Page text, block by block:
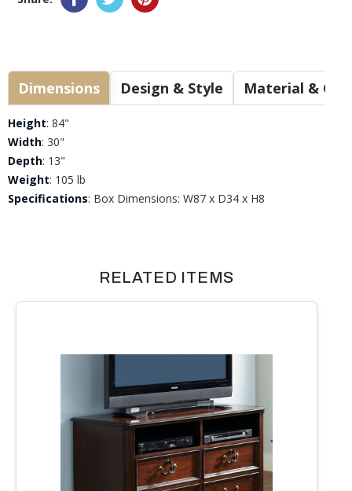
Dimensions Design & Style
Height: 84"
Width: 30"
Depth: 13"
Weight: 105 lb
Specifications: Box Dimensions: W87 x D34 x H8
RELATED ITEMS